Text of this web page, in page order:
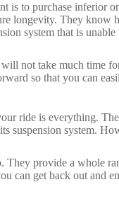
is to purchase inferior
longevity. They know
system that is
not take much time
so that you can
ride is everything.
suspension system.
provide a whole
can get back out and